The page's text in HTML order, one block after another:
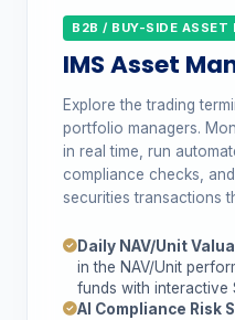
B2B / BUY-SIDE ASSET
IMS Asset
Explore the trading
portfolio managers.
in real time, run
compliance checks,
securities transactions
Daily NAV/Unit
in the NAV/Unit
funds with interactive
AI Compliance Risk